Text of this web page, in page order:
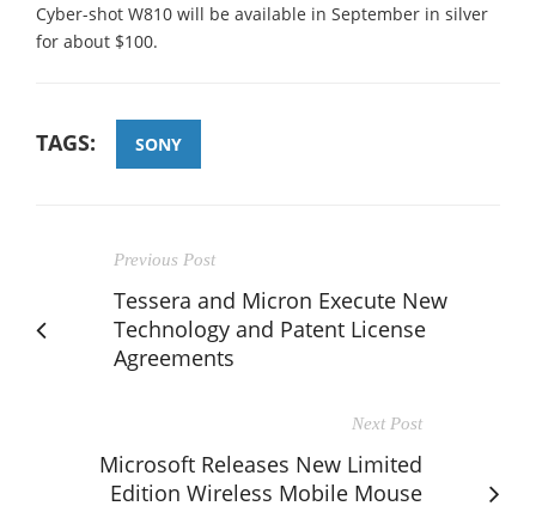
Cyber-shot W810 will be available in September in silver
for about $100.
TAGS: SONY
Previous Post
Tessera and Micron Execute New
Technology and Patent License
Agreements
Next Post
Microsoft Releases New Limited
Edition Wireless Mobile Mouse